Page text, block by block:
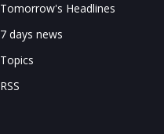
Tomorrow's Headlines
7 days news
Topics
RSS